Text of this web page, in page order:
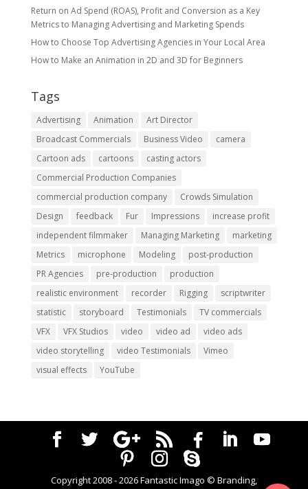
Return on Ad Spend (ROAS), Profit and Conversion as a Key
Metrics to Managing Advertising and Marketing Spends
​How to Choose Top Advertising Agencies in Your Local Area
How to Make an Animation in 2D and 3D for Beginners
Tags
Advertising Animation
Art Director
Broadcast Commercials
Business Video
camera
Cartoon ads
cartoons
casting actors
Commercial Production Companies
commercial production company
Crowds Simulation
Design
feedback Fur Impressions
increase profit
independent filmmaker
Managing Marketing
marketing
Metrics
microphone Modeling
post-production
PR Agencies
pre-production
production
realistic environment
recorder Rigging
scriptwriter
statistic
storyboard Testimonials
TV commercials
VFX
VFX Studios video video ad
video ads
video storytelling
video Testimonials
Vimeo
visual effects
YouTube
Copyright 2008 -2026Fantastic Imago © Branding,